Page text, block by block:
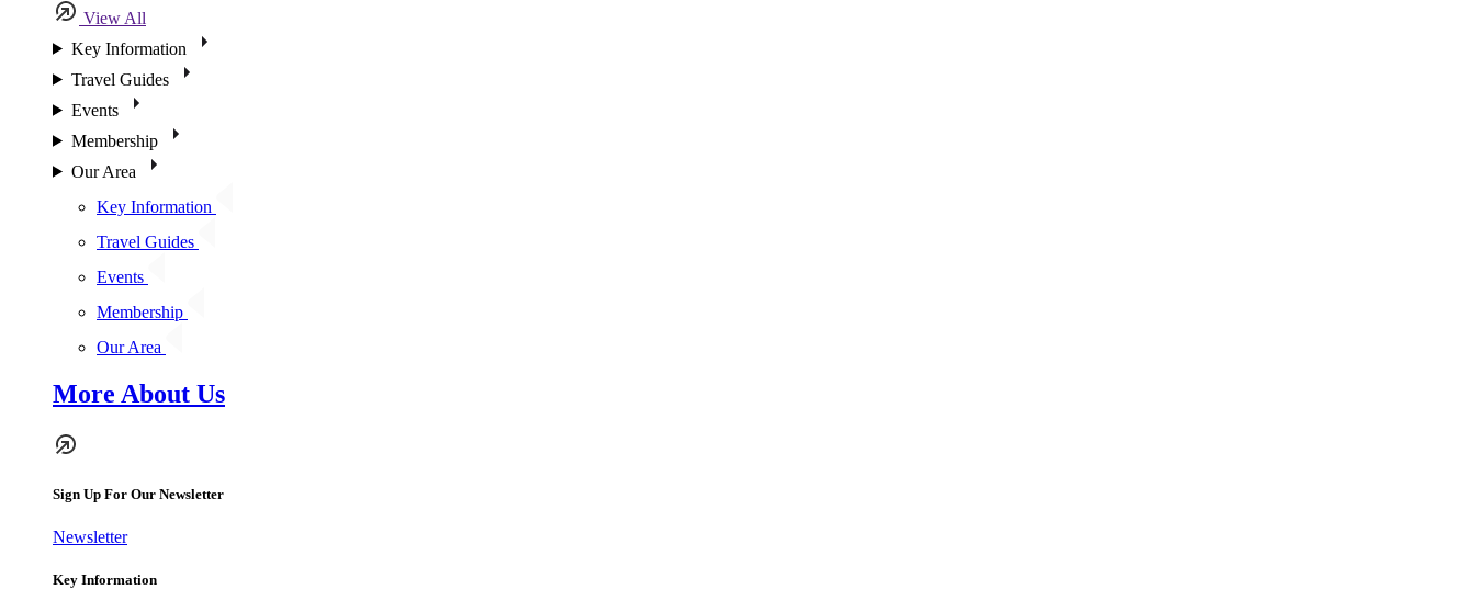
View All
Key Information
Travel Guides
Events
Membership
Our Area
Key Information
Travel Guides
Events
Membership
Our Area
More About Us
Sign Up For Our Newsletter
Newsletter
Key Information